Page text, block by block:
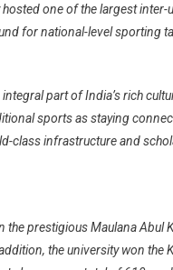
one of the largest
for national-level sporting
part of India’s rich
sports as staying
class infrastructure and
the prestigious Maulana Abul
the university won the